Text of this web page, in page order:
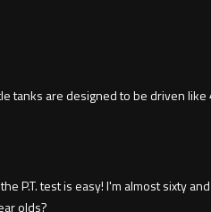
tanks are designed to be driven
P.T. test is easy! I'm almost sixty
olds?